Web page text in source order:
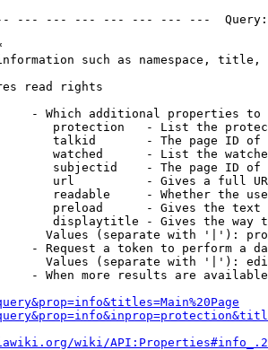
--- --- --- --- --- --- ---
such as namespace, title,
read rights
- Which additional properties to
protection   - List the
talkid       - The page ID
watched      - List the
subjectid    - The page ID
url          - Gives a full
readable     - Whether the
preload      - Gives the
displaytitle - Gives the way
Values (separate with '|'):
- Request a token to perform a
Values (separate with '|'):
- When more results are
wiki/